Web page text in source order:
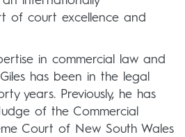
of court excellence and
in commercial law and
has been in the legal
years. Previously, he has
of the Commercial
Court of New South Wales